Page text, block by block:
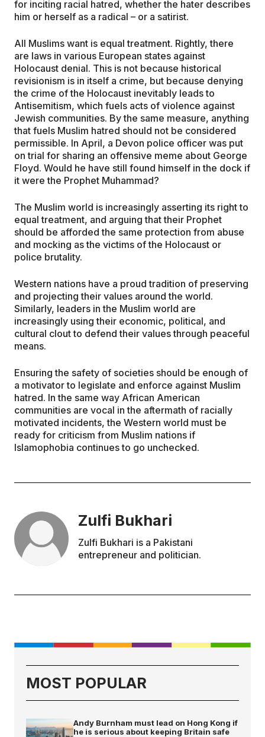
for inciting racial hatred, whether the hater describes
him or herself as a radical – or a satirist.
All Muslims want is equal treatment. Rightly, there
are laws in various European states against
Holocaust denial. This is not because historical
revisionism is in itself a crime, but because denying
the crime of the Holocaust inevitably leads to
Antisemitism, which fuels acts of violence against
Jewish communities. By the same measure, anything
that fuels Muslim hatred should not be considered
permissible. In April, a Devon police officer was put
on trial for sharing an offensive meme about George
Floyd. Would he have still found himself in the dock if
it were the Prophet Muhammad?
The Muslim world is increasingly asserting its right to
equal treatment, and arguing that their Prophet
should be afforded the same protection from abuse
and mocking as the victims of the Holocaust or
police brutality.
Western nations have a proud tradition of preserving
and projecting their values around the world.
Similarly, leaders in the Muslim world are
increasingly using their economic, political, and
cultural clout to defend their values through peaceful
means.
Ensuring the safety of societies should be enough of
a motivator to legislate and enforce against Muslim
hatred. In the same way African American
communities are vocal in the aftermath of racially
motivated incidents, the Western world must be
ready for criticism from Muslim nations if
Islamophobia continues to go unchecked.
Zulfi Bukhari
Zulfi Bukhari is a Pakistani
entrepreneur and politician.
MOST POPULAR
Andy Burnham must lead on Hong Kong if
he is serious about keeping Britain safe